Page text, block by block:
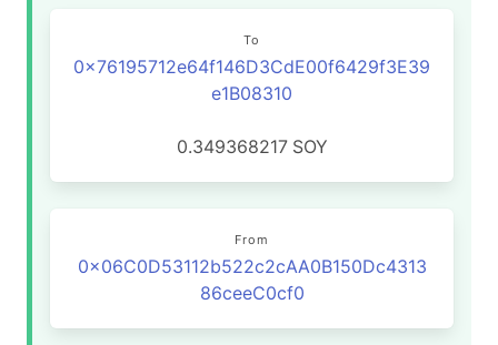
To
0x76195712e64f146D3CdE00f6429f3E39
e1B08310
0.349368217 SOY
From
0x06C0D53112b522c2cAA0B150Dc4313
86ceeC0cf0